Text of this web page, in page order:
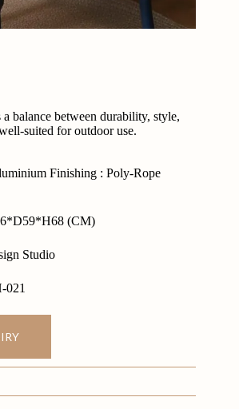
balance between durability, style,
suited for outdoor use.
Finishing : Poly-Rope
(CM)
Studio
021